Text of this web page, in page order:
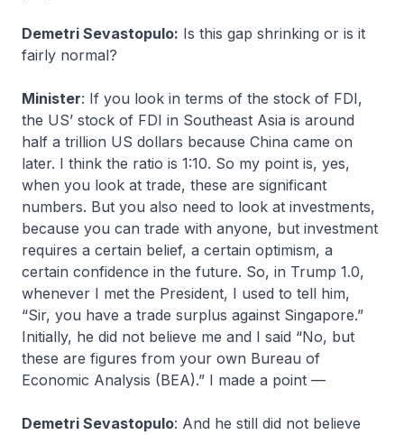
Demetri Sevastopulo: Is this gap shrinking or is it
fairly normal?
Minister: If you look in terms of the stock of FDI,
the US’ stock of FDI in Southeast Asia is around
half a trillion US dollars because China came on
later. I think the ratio is 1:10. So my point is, yes,
when you look at trade, these are significant
numbers. But you also need to look at investments,
because you can trade with anyone, but investment
requires a certain belief, a certain optimism, a
certain confidence in the future. So, in Trump 1.0,
whenever I met the President, I used to tell him,
“Sir, you have a trade surplus against Singapore.”
Initially, he did not believe me and I said “No, but
these are figures from your own Bureau of
Economic Analysis (BEA).” I made a point —
Demetri Sevastopulo: And he still did not believe